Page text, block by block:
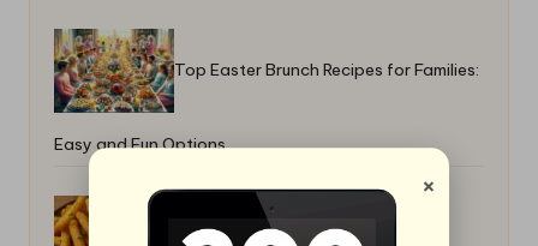
Top Easter Brunch Recipes for Families:
Easy and Fun Options
Yuca Fries and Boiled Yuca Recipes:
×